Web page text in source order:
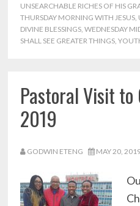
UNSEARCHABLE RICHES OF HIS
THURSDAY MORNING WITH JESUS,
DIVINE BLESSINGS,WEDNESDAY
SHALL SEE GREATER THINGS,
Pastoral Visit to
2019
GODWIN ETENG MAY 20,